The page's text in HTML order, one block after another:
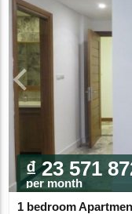
₫ 23 571
per month
1 bedroom